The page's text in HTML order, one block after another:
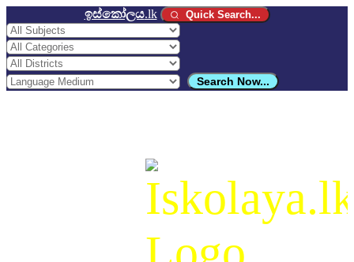
ඉස්කෝලය.lk Quick Search...
Search Now...